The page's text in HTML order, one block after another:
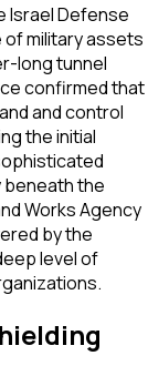
Israel Defense
military assets
long tunnel
confirmed that
and control
the initial
beneath the
Works Agency
by the
level of